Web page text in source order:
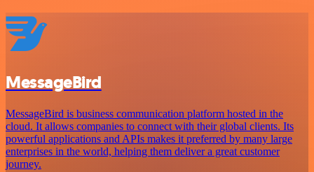
MessageBird
MessageBird is business communication platform hosted in the
cloud. It allows companies to connect with their global clients. Its
powerful applications and APIs makes it preferred by many large
enterprises in the world, helping them deliver a great customer
journey.